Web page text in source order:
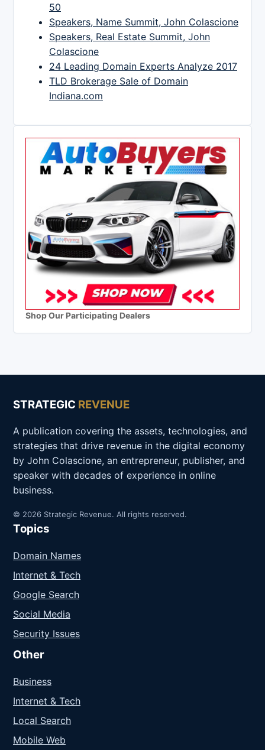
50
Speakers, Name Summit, John Colascione
Speakers, Real Estate Summit, John
Colascione
24 Leading Domain Experts Analyze 2017
TLD Brokerage Sale of Domain
Indiana.com
Shop Our Participating Dealers
STRATEGIC REVENUE
A publication covering the assets, technologies, and
strategies that drive revenue in the digital economy
by John Colascione, an entrepreneur, publisher, and
speaker with decades of experience in online
business.
© 2026 Strategic Revenue. All rights reserved.
Topics
Domain Names
Internet & Tech
Google Search
Social Media
Security Issues
Other
Business
Internet & Tech
Local Search
Mobile Web